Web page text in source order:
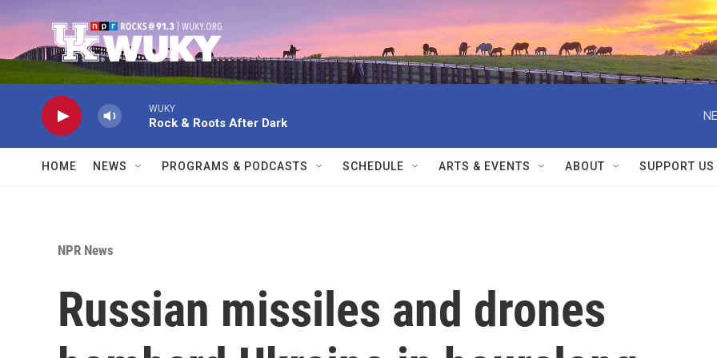
WUKY
Rock & Roots After Dark
HOME NEWS PROGRAMS & PODCASTS SCHEDULE ARTS & EVENTS ABOUT SUPPORT US
NPR News
Russian missiles and drones